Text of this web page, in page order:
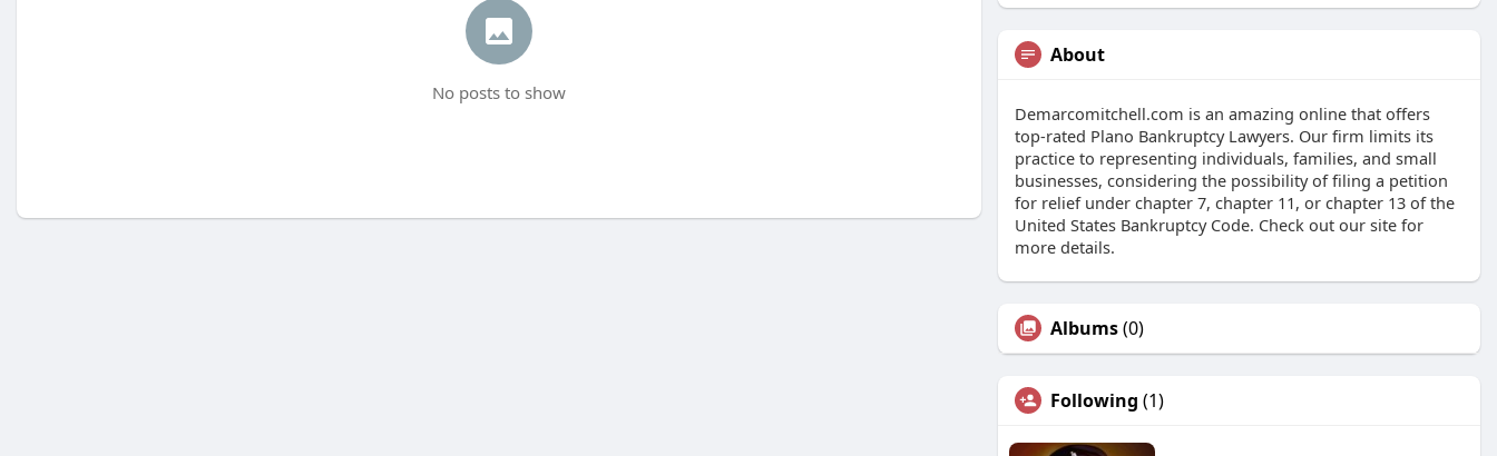
No posts to show
About
Demarcomitchell.com is an amazing online that offers
top-rated Plano Bankruptcy Lawyers. Our firm limits its
practice to representing individuals, families, and small
businesses, considering the possibility of filing a petition
for relief under chapter 7, chapter 11, or chapter 13 of the
United States Bankruptcy Code. Check out our site for
more details.
Albums(0)
Following (1)